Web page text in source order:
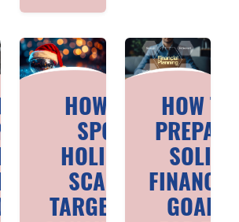
FOR
AND
HOW TO
SPOT
HOLIDAY
SCAMS
TARGETING
HOW TO
PREPARE
SOLID
GOALS